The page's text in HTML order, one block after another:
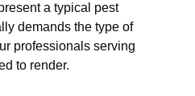
a typical pest
demands the type of
professionals serving
to render.